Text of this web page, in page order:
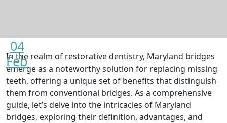
04
Feb
In the realm of restorative dentistry, Maryland bridges
emerge as a noteworthy solution for replacing missing
teeth, offering a unique set of benefits that distinguish
them from conventional bridges. As a comprehensive
guide, let’s delve into the intricacies of Maryland
bridges, exploring their definition, advantages, and